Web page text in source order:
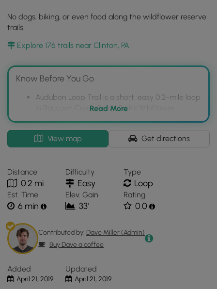
No dogs, biking, or even food along the wildflower reserve
trails.
Explore 176 trails near Clinton, PA
Know Before You Go
Audubon Loop Trail is a short, easy 0.2-mile loop
in Raccoon Creek State Park's Wildflower
The trail is known for its abundant wildflowers
in early spring, typically appearing after mid-
The Wildflower Reserve has specific restrictions:
no dogs, biking, or food allowed on the trails.
Read More
Interactive
topographic
Audubon
Loop
Trail
located
in
Clinton,
PA.
Click
"View
Map"
View map Get directions
Distance
0.2 mi
Difficulty
Easy
Type
Loop
Est. Time
6 min
Elev. Gain
33'
Rating
0.0
Contributed by: Dave Miller (Admin)
Buy Dave a coffee
Added
April 21, 2019
Updated
April 21, 2019